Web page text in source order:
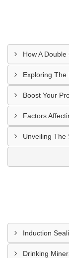
Factors
Induction
Drinking